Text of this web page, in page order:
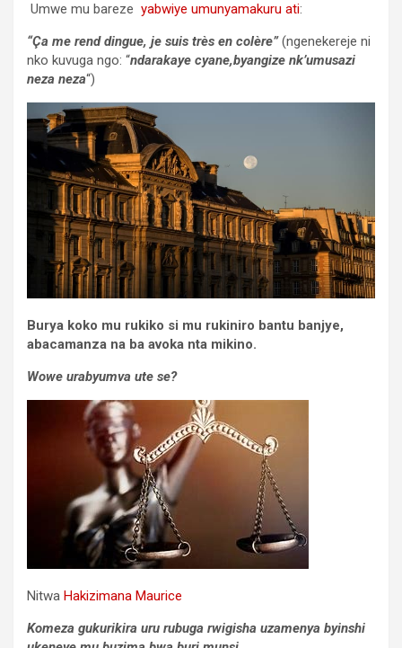
Umwe mu bareze yabwiye umunyamakuru ati:
“Ça me rend dingue, je suis très en colère”(ngenekereje ni
nko kuvuga ngo: “ndarakaye cyane,byangize nk’umusazi
neza neza“)
Burya koko mu rukiko si mu rukiniro bantu banjye,
abacamanza na ba avoka nta mikino.
Wowe urabyumva ute se?
Nitwa Hakizimana Maurice
Komeza gukurikira uru rubuga rwigisha uzamenya byinshi